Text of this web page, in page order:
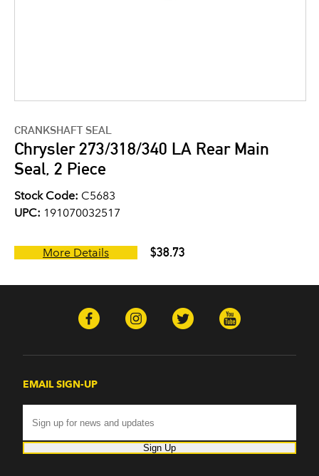
CRANKSHAFT SEAL
Chrysler 273/318/340 LA Rear Main
Seal, 2 Piece
Stock Code: C5683
UPC: 191070032517
More Details $38.73
EMAIL SIGN-UP
Sign Up